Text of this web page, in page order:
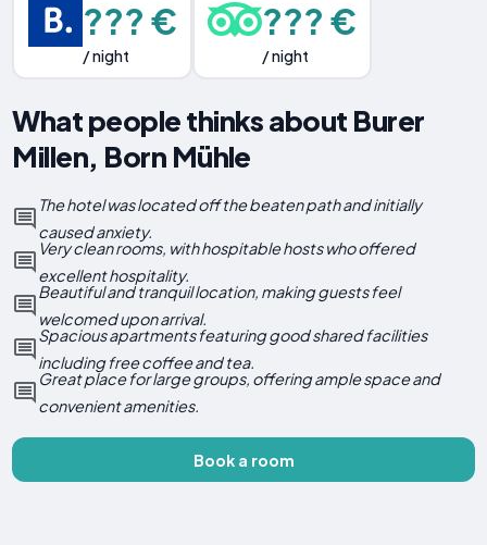
??? €
/ night
??? €
/ night
What people thinks about Burer
Millen, Born Mühle
The hotel was located off the beaten path and initially
caused anxiety.
Very clean rooms, with hospitable hosts who offered
excellent hospitality.
Beautiful and tranquil location, making guests feel
welcomed upon arrival.
Spacious apartments featuring good shared facilities
including free coffee and tea.
Great place for large groups, offering ample space and
convenient amenities.
Book a room